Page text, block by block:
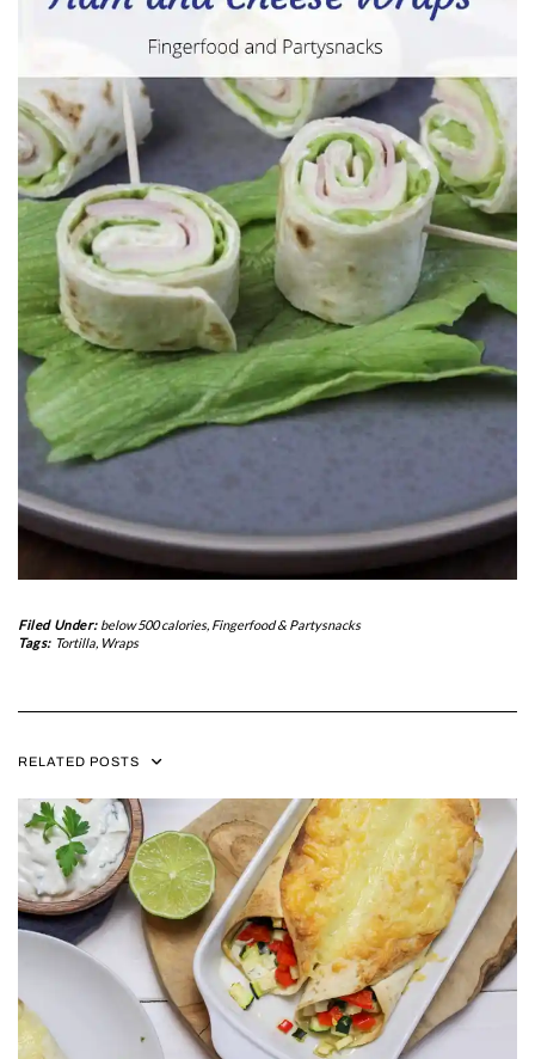
Filed Under: below 500 calories, Fingerfood & Partysnacks
Tags: Tortilla, Wraps
RELATED POSTS